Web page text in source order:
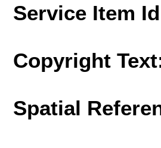
Service Item
Copyright
Spatial